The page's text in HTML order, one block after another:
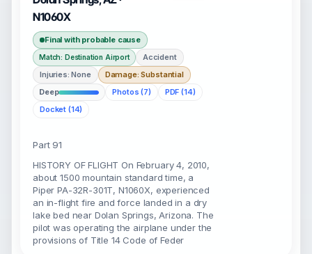
N1060X
Final with probable cause
Match: Destination Airport
Accident
Injuries: None
Damage: Substantial
Deep
Photos (7)
PDF (14)
Docket (14)
Part 91
HISTORY OF FLIGHT On February 4, 2010,
about 1500 mountain standard time, a
Piper PA-32R-301T, N1060X, experienced
an in-flight fire and force landed in a dry
lake bed near Dolan Springs, Arizona. The
pilot was operating the airplane under the
provisions of Title 14 Code of Feder